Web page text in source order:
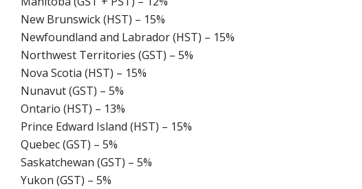
New Brunswick (HST) – 15%
Newfoundland and Labrador (HST) – 15%
Northwest Territories (GST) – 5%
Nova Scotia (HST) – 15%
Nunavut (GST) – 5%
Ontario (HST) – 13%
Prince Edward Island (HST) – 15%
Quebec (GST) – 5%
Saskatchewan (GST) – 5%
Yukon (GST) – 5%